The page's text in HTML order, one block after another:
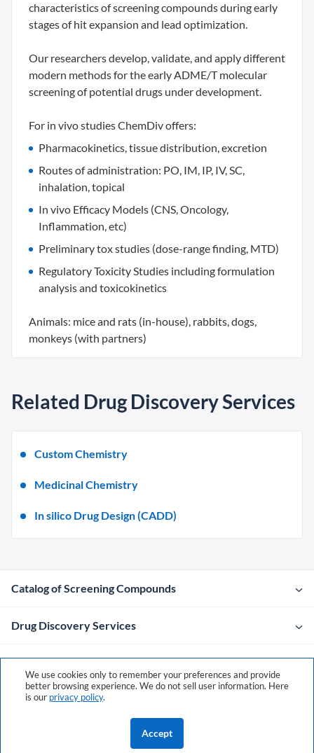
characteristics of screening compounds during early
stages of hit expansion and lead optimization.
Our researchers develop, validate, and apply different
modern methods for the early ADME/T molecular
screening of potential drugs under development.
For in vivo studies ChemDiv offers:
Pharmacokinetics, tissue distribution, excretion
Routes of administration: PO, IM, IP, IV, SC,
inhalation, topical
In vivo Efficacy Models (CNS, Oncology,
Inflammation, etc)
Preliminary tox studies (dose-range finding, MTD)
Regulatory Toxicity Studies including formulation
analysis and toxicokinetics
Animals: mice and rats (in-house), rabbits, dogs,
monkeys (with partners)
Related Drug Discovery Services
Custom Chemistry
Medicinal Chemistry
In silico Drug Design (CADD)
Catalog of Screening Compounds
Drug Discovery Services
Company
Contacts
We use cookies only to remember your preferences and provide
better browsing experience. We do not sell user information. Here
is our privacy policy.
Accept